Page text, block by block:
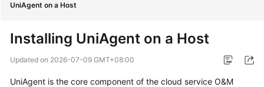
Service
UniAgent on a Host
Installing UniAgent on a Host
Updated on 2026-07-09 GMT+08:00
UniAgent is the core component of the cloud service O&M